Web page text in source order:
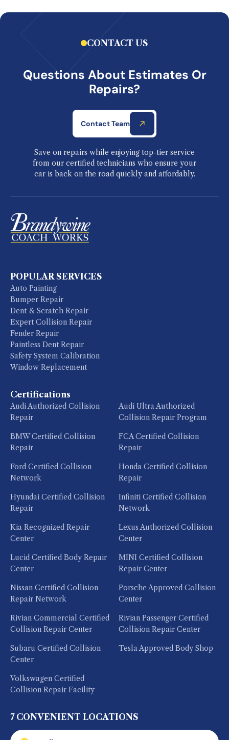
CONTACT US
Questions About Estimates Or
Repairs?
Contact Team
Save on repairs while enjoying top-tier service
from our certified technicians who ensure your
car is back on the road quickly and affordably.
POPULAR SERVICES
Auto Painting
Bumper Repair
Dent & Scratch Repair
Expert Collision Repair
Fender Repair
Paintless Dent Repair
Safety System Calibration
Window Replacement
Certifications
Audi Authorized Collision
Repair
Audi Ultra Authorized
Collision Repair Program
BMW Certified Collision
Repair
FCA Certified Collision
Repair
Ford Certified Collision
Network
Honda Certified Collision
Repair
Hyundai Certified Collision
Repair
Infiniti Certified Collision
Network
Kia Recognized Repair
Center
Lexus Authorized Collision
Center
Lucid Certified Body Repair
Center
MINI Certified Collision
Repair Center
Nissan Certified Collision
Repair Network
Porsche Approved Collision
Center
Rivian Commercial Certified
Collision Repair Center
Rivian Passenger Certified
Collision Repair Center
Subaru Certified Collision
Center
Tesla Approved Body Shop
Volkswagen Certified
Collision Repair Facility
7 CONVENIENT LOCATIONS